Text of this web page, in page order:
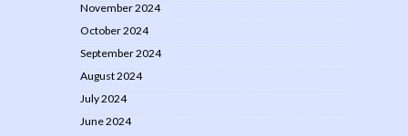
November 2024
October 2024
September 2024
August 2024
July 2024
June 2024